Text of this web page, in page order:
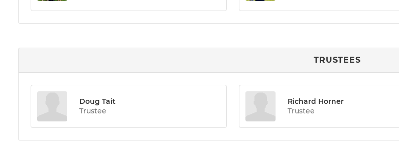
TRUSTEES
Doug Tait
Trustee
Richard Horner
Trustee